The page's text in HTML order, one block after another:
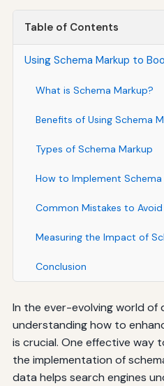
Table of Contents
Using Schema Markup to
What is Schema Markup?
Benefits of Using Schema
Types of Schema Markup
How to Implement Schema
Common Mistakes to Avoid
Measuring the Impact of
Conclusion
In the ever-evolving world of
understanding how to
is crucial. One effective way
the implementation of
data helps search engines